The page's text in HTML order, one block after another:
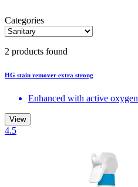
Categories
2 products found
HG stain remover extra strong
Enhanced with active oxygen
View
4.5